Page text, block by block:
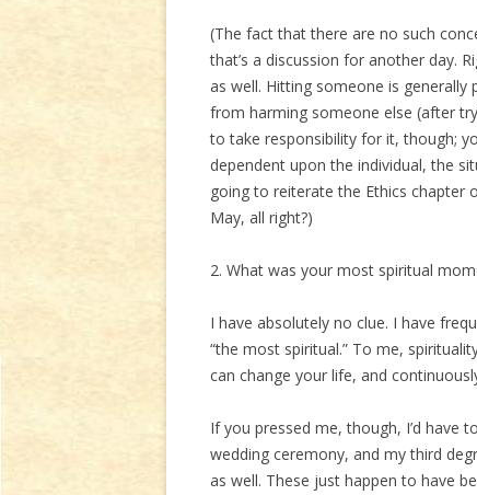
(The fact that there are no such
that’s a discussion for another day.
as well. Hitting someone is
from harming someone else (after
to take responsibility for it, though;
dependent upon the individual, the
going to reiterate the Ethics
May, all right?)
2. What was your most spiritual
I have absolutely no clue. I have
“the most spiritual.” To me,
can change your life, and
If you pressed me, though, I’d have
wedding ceremony, and my third
as well. These just happen to have